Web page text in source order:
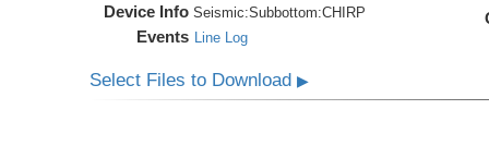
Device Info Seismic:Subbottom:CHIRP
Events Line Log
Select Files to Download▶